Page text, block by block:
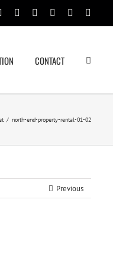
Facebook
Rss TwitterGoogle+Linkedin
CONTACT
/ north-end-property-rental-01-02
Previous